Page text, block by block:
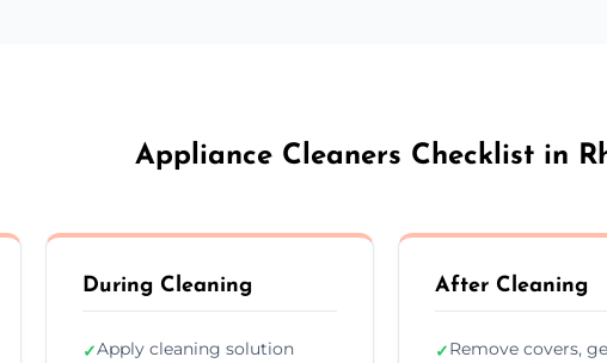
Appliance Cleaners Checklist in
During Cleaning
✓Apply cleaning solution
After Cleaning
✓Remove covers,